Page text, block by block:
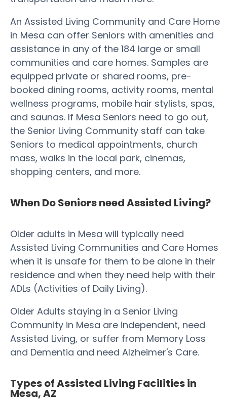
An Assisted Living Community and Care Home
in Mesa can offer Seniors with amenities and
assistance in any of the 184 large or small
communities and care homes. Samples are
equipped private or shared rooms, pre-
booked dining rooms, activity rooms, mental
wellness programs, mobile hair stylists, spas,
and saunas. If Mesa Seniors need to go out,
the Senior Living Community staff can take
Seniors to medical appointments, church
mass, walks in the local park, cinemas,
shopping centers, and more.
When Do Seniors need Assisted Living?
Older adults in Mesa will typically need
Assisted Living Communities and Care Homes
when it is unsafe for them to be alone in their
residence and when they need help with their
ADLs (Activities of Daily Living).
Older Adults staying in a Senior Living
Community in Mesa are independent, need
Assisted Living, or suffer from Memory Loss
and Dementia and need Alzheimer's Care.
Types of Assisted Living Facilities in
Mesa, AZ